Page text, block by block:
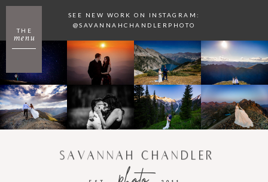
menu
THE
SEE NEW WORK ON INSTAGRAM:
@SAVANNAHCHANDLERPHOTO
SAVANNAH CHANDLER